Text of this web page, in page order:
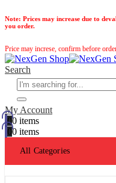
Note: Prices may increase due to
you order.
Price may increse, confirm before
Search
My Account
00 items
00 items
All Categories